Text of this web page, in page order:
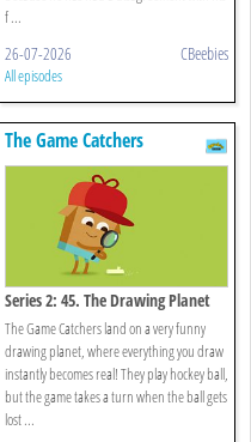
f ...
26-07-2026 CBeebies
All episodes
The Game Catchers
Series 2: 45. The Drawing Planet
The Game Catchers land on a very funny
drawing planet, where everything you draw
instantly becomes real! They play hockey ball,
but the game takes a turn when the ball gets
lost ...